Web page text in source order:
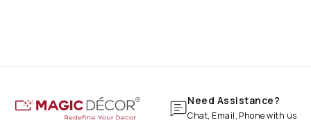
Need Assistance?
Chat, Email, Phone with us